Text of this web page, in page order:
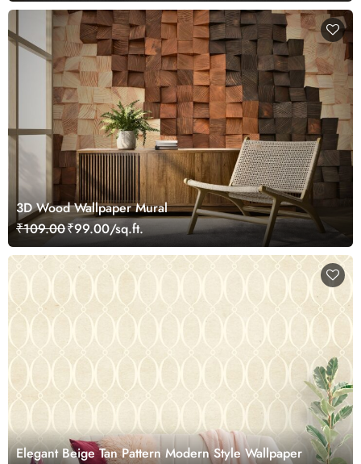
3D Wood Wallpaper Mural
₹109.00₹99.00/sq.ft.
Elegant Beige Tan Pattern Modern Style Wallpaper